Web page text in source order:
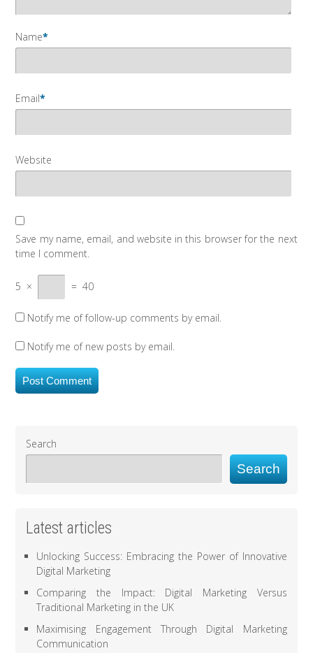
Name*
Email*
Website
Save my name, email, and website in this browser for the next
time I comment.
5 × = 40
Notify me of follow-up comments by email.
Notify me of new posts by email.
Search
Search
Latest articles
Unlocking Success: Embracing the Power of Innovative
Digital Marketing
Comparing the Impact: Digital Marketing Versus
Traditional Marketing in the UK
Maximising Engagement Through Digital Marketing
Communication